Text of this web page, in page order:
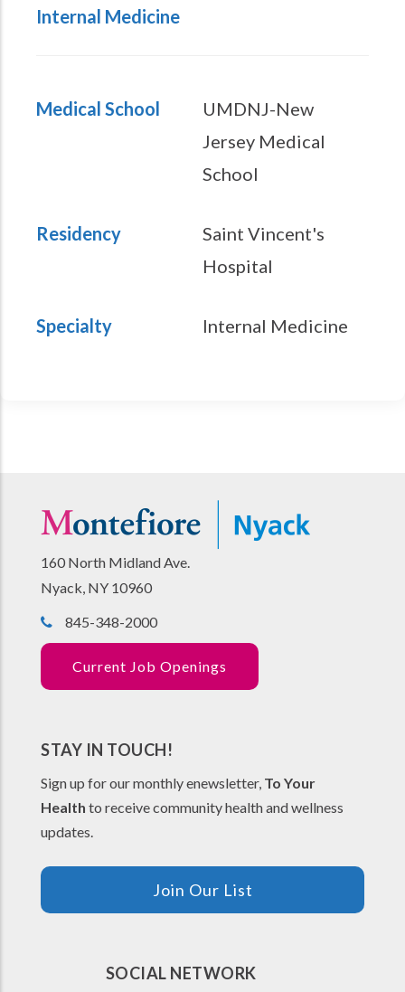
Internal Medicine
Medical School
UMDNJ-New
Jersey Medical
School
Residency
Saint Vincent's
Hospital
Specialty Internal Medicine
160 North Midland Ave.
Nyack, NY 10960
845-348-2000
Current Job Openings
STAY IN TOUCH!
Sign up for our monthly enewsletter, To Your
Health to receive community health and wellness
updates.
Join Our List
SOCIAL NETWORK